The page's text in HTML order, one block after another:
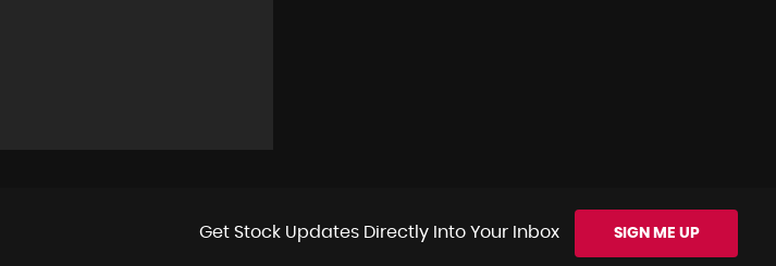
Get Stock Updates Directly Into Your Inbox SIGN ME UP